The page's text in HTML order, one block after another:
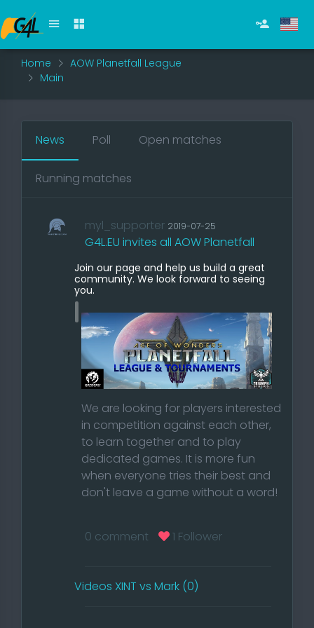
Home
AOW Planetfall League
Main
News Poll Open matches
Running matches
myl_supporter 2019-07-25
G4L.EU invites all AOW Planetfall
Join our page and help us build a great
community. We look forward to seeing
you.
We are looking for players interested
in competition against each other,
to learn together and to play
dedicated games. It is more fun
when everyone tries their best and
don't leave a game without a word!
competitive community and accept
our rules?
0 comment 1 Follower
Videos XINT vs Mark (0)